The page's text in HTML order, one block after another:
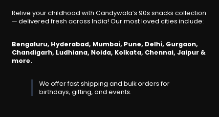
Relive your childhood with Candywala’s 90s snacks collection
— delivered fresh across India! Our most loved cities include:
Bengaluru, Hyderabad, Mumbai, Pune, Delhi, Gurgaon,
Chandigarh, Ludhiana, Noida, Kolkata, Chennai, Jaipur &
more.
We offer fast shipping and bulk orders for
birthdays, gifting, and events.